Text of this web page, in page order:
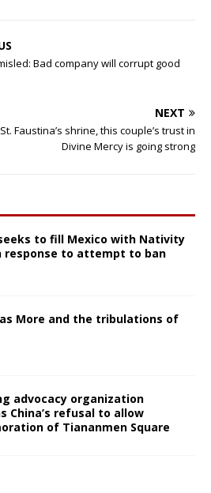
Bad company will corrupt good
NEXT
Faustina’s shrine, this couple’s trust in
Divine Mercy is going strong
to fill Mexico with Nativity
response to attempt to ban
More and the tribulations of
advocacy organization
China’s refusal to allow
of Tiananmen Square